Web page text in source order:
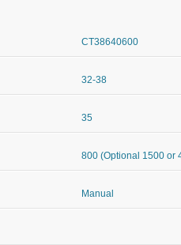
CT38640600
32-38
35
800 (Optional 1500 or
Manual